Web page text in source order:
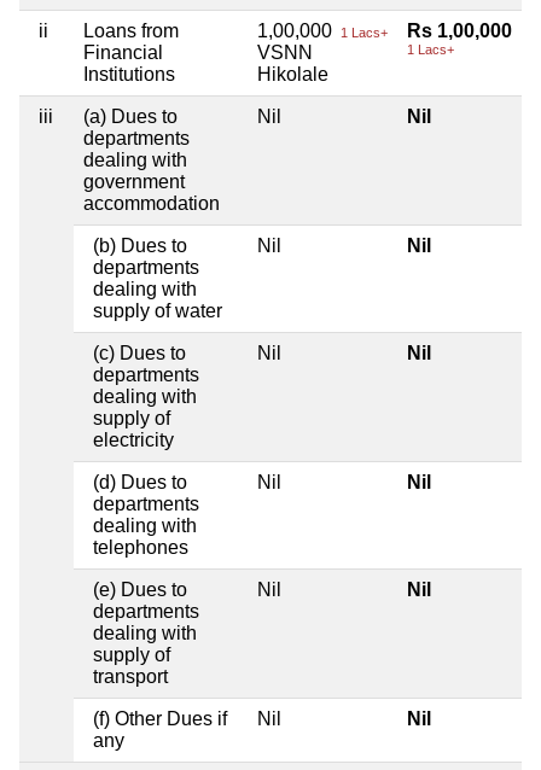
ii
Loans from
Financial
Institutions
1,00,000 1 Lacs+
VSNN
Hikolale
Rs 1,00,000
1 Lacs+
iii
(a) Dues to
departments
dealing with
government
accommodation
Nil Nil
(b) Dues to
departments
dealing with
supply of water
Nil Nil
(c) Dues to
departments
dealing with
supply of
electricity
Nil Nil
(d) Dues to
departments
dealing with
telephones
Nil Nil
(e) Dues to
departments
dealing with
supply of
transport
Nil Nil
(f) Other Dues if
any
Nil Nil